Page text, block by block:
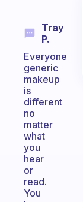
Tray
P.
Everyone
generic
makeup
is
different
no
matter
what
you
hear
or
read.
You